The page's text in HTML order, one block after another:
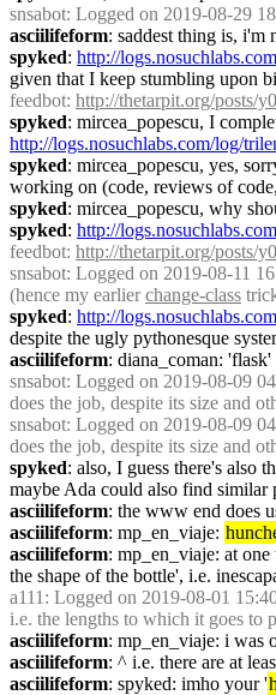
snsabot: Logged on 2019-08-29
asciilifeform: saddest thing is, i'm
spyked: http://
given that I keep stumbling upon
feedbot: http://thetarpit.org/posts/
spyked: mircea_popescu, I
http://logs.nosuchlabs.com/log/
spyked: mircea_popescu, yes,
working on (code, reviews of
spyked: mircea_popescu, why
spyked: http://
feedbot: http://thetarpit.org/posts/
snsabot: Logged on 2019-08-11
(hence my earlier change-class
spyked: http://
despite the ugly pythonesque
asciilifeform: diana_coman:
snsabot: Logged on 2019-08-09
does the job, despite its size and
snsabot: Logged on 2019-08-09
does the job, despite its size and
spyked: also, I guess there's also
maybe Ada could also find similar
asciilifeform: the www end does
asciilifeform: mp_en_viaje:
asciilifeform: mp_en_viaje: at
the shape of the bottle', i.e.
a111 : Logged on 2019-08-01
i.e. the lengths to which it goes to
asciilifeform: mp_en_viaje: i was
asciilifeform: ^ i.e. there are at
asciilifeform: spyked: imho your '